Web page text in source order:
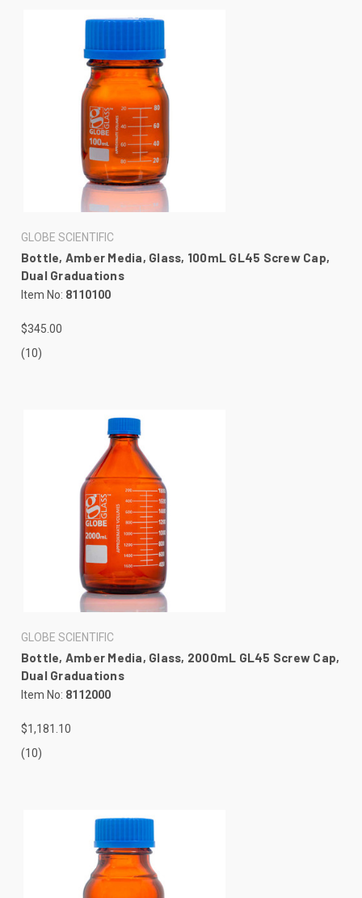
GLOBE SCIENTIFIC
Bottle, Amber Media, Glass, 100mL GL45 Screw Cap,
Dual Graduations
Item No: 8110100
$345.00
(10)
GLOBE SCIENTIFIC
Bottle, Amber Media, Glass, 2000mL GL45 Screw Cap,
Dual Graduations
Item No: 8112000
$1,181.10
(10)